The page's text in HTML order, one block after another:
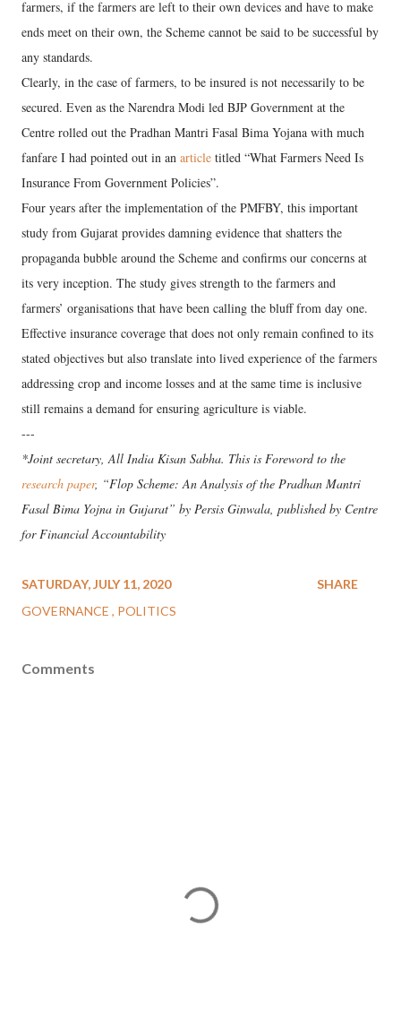
farmers, if the farmers are left to their own devices and have to make
ends meet on their own, the Scheme cannot be said to be successful by
any standards.
Clearly, in the case of farmers, to be insured is not necessarily to be
secured. Even as the Narendra Modi led BJP Government at the
Centre rolled out the Pradhan Mantri Fasal Bima Yojana with much
fanfare I had pointed out in an article titled “What Farmers Need Is
Insurance From Government Policies”.
Four years after the implementation of the PMFBY, this important
study from Gujarat provides damning evidence that shatters the
propaganda bubble around the Scheme and confirms our concerns at
its very inception. The study gives strength to the farmers and
farmers’ organisations that have been calling the bluff from day one.
Effective insurance coverage that does not only remain confined to its
stated objectives but also translate into lived experience of the farmers
addressing crop and income losses and at the same time is inclusive
still remains a demand for ensuring agriculture is viable.
---
*Joint secretary, All India Kisan Sabha. This is Foreword to the
research paper, “Flop Scheme: An Analysis of the Pradhan Mantri
Fasal Bima Yojna in Gujarat” by Persis Ginwala, published by Centre
for Financial Accountability
SATURDAY, JULY 11, 2020
GOVERNANCE
POLITICS
SHARE
Comments